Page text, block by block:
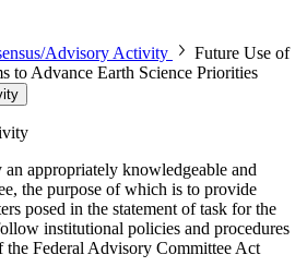
Advisory Activity
Future Use of
to Advance Earth Science Priorities
appropriately knowledgeable and
the purpose of which is to provide
posed in the statement of task for the
institutional policies and procedures
the Federal Advisory Committee Act